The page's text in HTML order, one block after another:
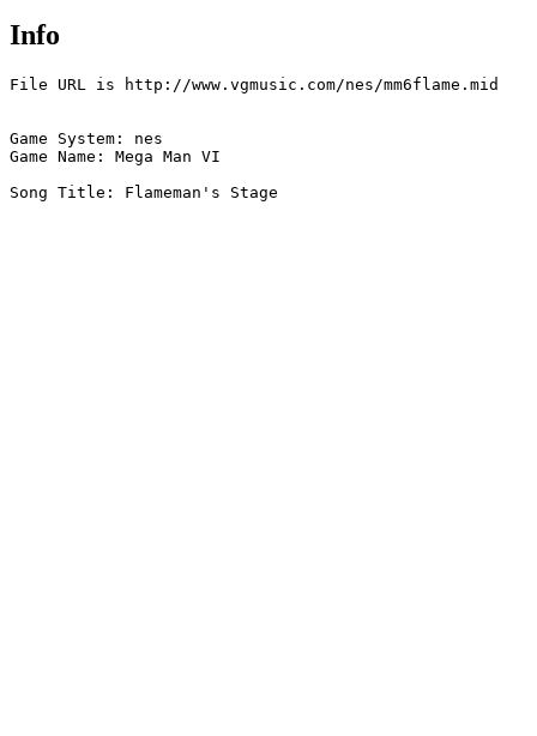
Info
File URL is http://www.vgmusic.com/nes/mm6flame.mid
Game System: nes
Game Name: Mega Man VI
Song Title: Flameman's Stage